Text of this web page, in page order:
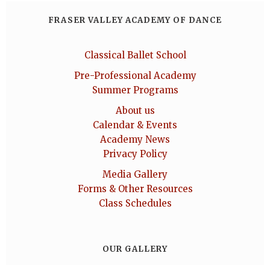
FRASER VALLEY ACADEMY OF DANCE
Classical Ballet School
Pre-Professional Academy
Summer Programs
About us
Calendar & Events
Academy News
Privacy Policy
Media Gallery
Forms & Other Resources
Class Schedules
OUR GALLERY